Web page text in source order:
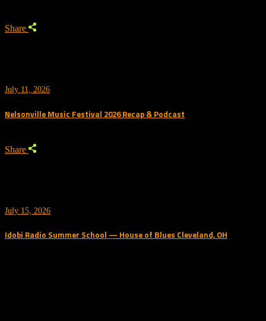
Share
July 11, 2026
Nelsonville Music Festival 2026 Recap & Podcast
Share
July 15, 2026
Idobi Radio Summer School — House of Blues Cleveland, OH